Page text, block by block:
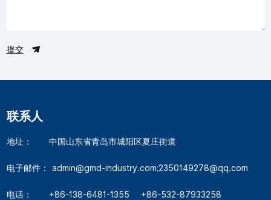
提交
联系人
地址： 中国山东省青岛市城阳区夏庄街道
电子邮件： admin@gmd-industry.com;2350149278@qq.com
电话： +86-138-6481-1355 +86-532-87933258